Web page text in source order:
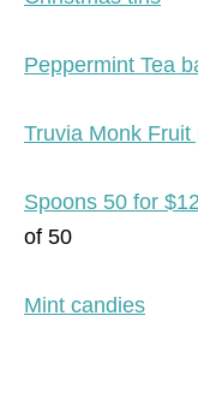
Peppermint Tea
Truvia Monk Fruit
Spoons 50 for
of 50
Mint candies